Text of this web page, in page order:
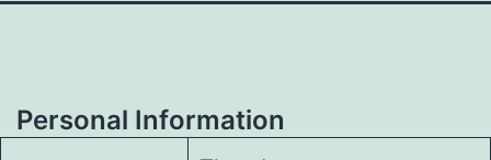
Personal Information